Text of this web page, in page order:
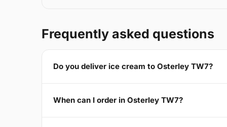
Frequently asked questions
Do you deliver ice cream to Osterley TW7?
When can I order in Osterley TW7?